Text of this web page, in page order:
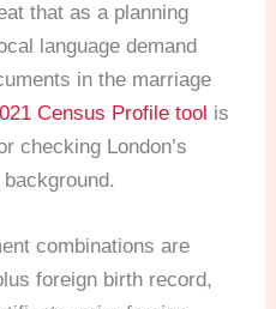
that as a planning
language demand
in the marriage
Census Profile tool is
checking London’s
combinations are
foreign birth record,